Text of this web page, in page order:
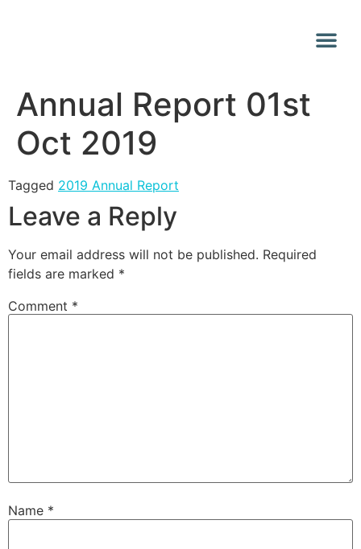
Annual Report 01st
Oct 2019
Tagged 2019 Annual Report
Leave a Reply
Your email address will not be published. Required
fields are marked *
Comment *
Name *